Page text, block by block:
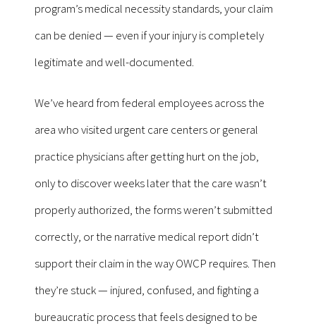
program’s medical necessity standards, your claim
can be denied — even if your injury is completely
legitimate and well-documented.
We’ve heard from federal employees across the
area who visited urgent care centers or general
practice physicians after getting hurt on the job,
only to discover weeks later that the care wasn’t
properly authorized, the forms weren’t submitted
correctly, or the narrative medical report didn’t
support their claim in the way OWCP requires. Then
they’re stuck — injured, confused, and fighting a
bureaucratic process that feels designed to be